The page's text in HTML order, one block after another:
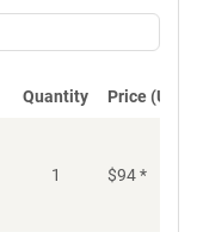
Quantity Price (USD)
1 $94*